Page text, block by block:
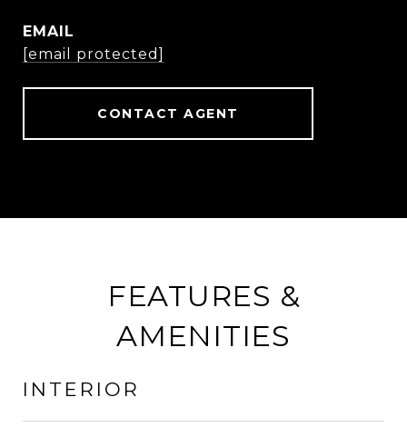
EMAIL
[email protected]
CONTACT AGENT
FEATURES &
AMENITIES
INTERIOR